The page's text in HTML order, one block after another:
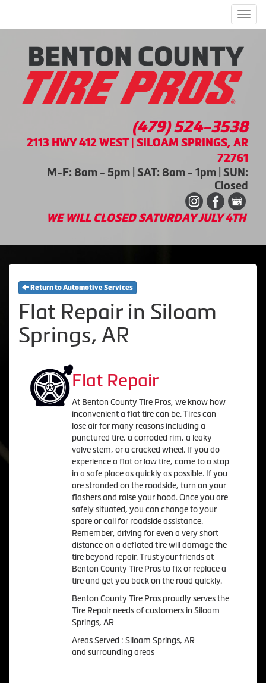
(479) 524-3538
2113 HWY 412 WEST | SILOAM SPRINGS, AR
72761
M-F: 8am - 5pm | SAT: 8am - 1pm | SUN:
Closed
WE WILL CLOSED SATURDAY JULY 4TH
Return to Automotive Services
Flat Repair in Siloam
Springs, AR
Flat Repair
At Benton County Tire Pros, we know how
inconvenient a flat tire can be. Tires can
lose air for many reasons including a
punctured tire, a corroded rim, a leaky
valve stem, or a cracked wheel. If you do
experience a flat or low tire, come to a stop
in a safe place as quickly as possible. If you
are stranded on the roadside, turn on your
flashers and raise your hood. Once you are
safely situated, you can change to your
spare or call for roadside assistance.
Remember, driving for even a very short
distance on a deflated tire will damage the
tire beyond repair. Trust your friends at
Benton County Tire Pros to fix or replace a
tire and get you back on the road quickly.
Benton County Tire Pros proudly serves the
Tire Repair needs of customers in Siloam
Springs, AR
Areas Served : Siloam Springs, AR
and surrounding areas